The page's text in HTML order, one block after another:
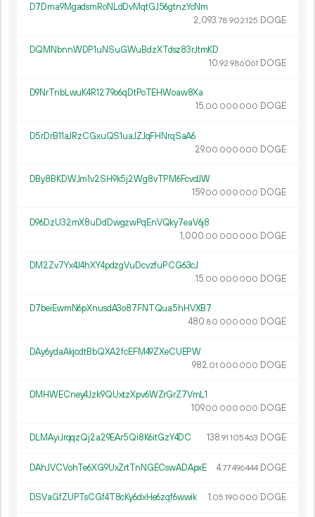
D7Dma9MgadsmRoNLdDvMqtGJ56gtnzYcNm
2 093.78 902125 DOGE
DQMNbnnWDP1uNSuGWuBdzXTdsz83rJtmKD
10.92 986061 DOGE
D9NrTnbLwuK4R1279o6qDtPoTEHWoaw8Xa
15.00 000 000 DOGE
D5rDrB11aJRzCGxuQS1uaJZJqFHNrqSaA6
29.00 000 000 DOGE
DBy8BKDWJm1v2SH9k5j2Wg8vTPM6FcvdJW
159.00 000 000 DOGE
D96DzU32mX8uDdDwgzwPqEnVQky7eaV6j8
1 000.00 000 000 DOGE
DM2Zv7Yx4J4hXY4pdzgVuDcvzfuPCG63cJ
15.00 000 000 DOGE
D7beiEwmN6pXnusdA3o87FNTQua5hHVXB7
480.80 000 000 DOGE
DAy6ydaAkjcdtBbQXA2fcEFM49ZXeCUEPW
982.01 000 000 DOGE
DMHWECney4Jzk9QUxtzXpv6WZrGrZ7VmL1
109.00 000 000 DOGE
DLMAyiJrqqzQj2a29EAr5Qi8K6itGzY4DC 138.91 105463 DOGE
DAhJVCVohTe6XG9UxZrtTnNGECswADApxE 4.77496444 DOGE
DSVaGfZUPTsCGf4T8cKy6dxHe6zqf6wwik 1.05 190 000 DOGE